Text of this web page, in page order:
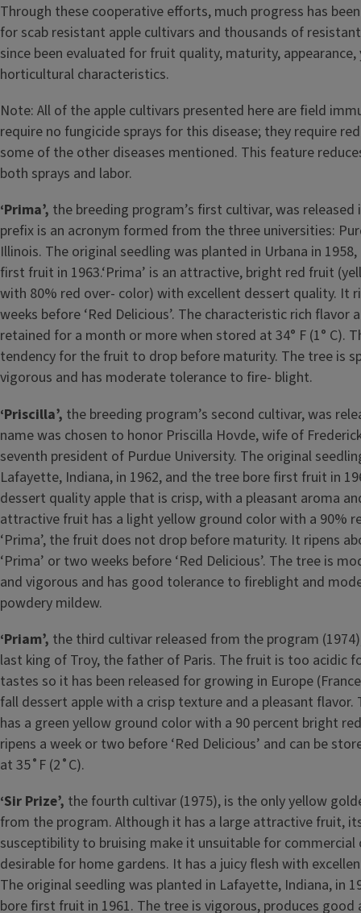
Through these cooperative efforts, much progress has
for scab resistant apple cultivars and thousands of
since been evaluated for fruit quality, maturity,
horticultural characteristics.
Note: All of the apple cultivars presented here are field
require no fungicide sprays for this disease; they require
some of the other diseases mentioned. This feature
both sprays and labor.
‘Prima’, the breeding program’s first cultivar, was released
prefix is an acronym formed from the three universities:
Illinois. The original seedling was planted in Urbana in
first fruit in 1963.‘Prima’ is an attractive, bright red fruit
with 80% red over- color) with excellent dessert quality. It
weeks before ‘Red Delicious’. The characteristic rich flavor
retained for a month or more when stored at 34° F (1° C).
tendency for the fruit to drop before maturity. The tree is
vigorous and has moderate tolerance to fire- blight.
‘Priscilla’, the breeding program’s second cultivar, was
name was chosen to honor Priscilla Hovde, wife of
seventh president of Purdue University. The original
Lafayette, Indiana, in 1962, and the tree bore first fruit in
dessert quality apple that is crisp, with a pleasant aroma
attractive fruit has a light yellow ground color with a 90%
‘Prima’, the fruit does not drop before maturity. It ripens
‘Prima’ or two weeks before ‘Red Delicious’. The tree is
and vigorous and has good tolerance to fireblight and
powdery mildew.
‘Priam’, the third cultivar released from the program
last king of Troy, the father of Paris. The fruit is too acidic
tastes so it has been released for growing in Europe
fall dessert apple with a crisp texture and a pleasant
has a green yellow ground color with a 90 percent bright
ripens a week or two before ‘Red Delicious’ and can be
at 35˚F (2˚C).
‘Sir Prize’, the fourth cultivar (1975), is the only yellow
from the program. Although it has a large attractive fruit,
susceptibility to bruising make it unsuitable for commercial
desirable for home gardens. It has a juicy flesh with
The original seedling was planted in Lafayette, Indiana, in
bore first fruit in 1961. The tree is vigorous, produces good